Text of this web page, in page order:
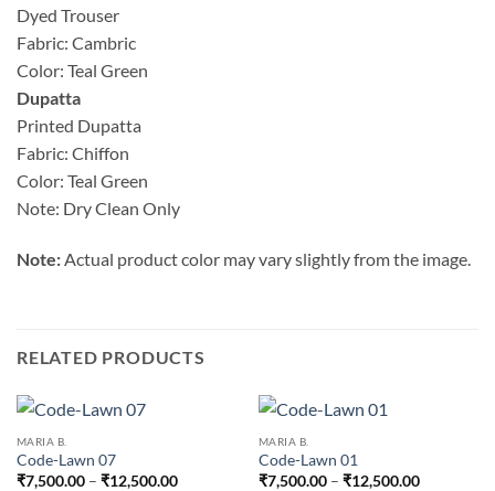
Dyed Trouser
Fabric: Cambric
Color: Teal Green
Dupatta
Printed Dupatta
Fabric: Chiffon
Color: Teal Green
Note: Dry Clean Only
Note:Actual product color may vary slightly from the image.
RELATED PRODUCTS
MARIA B.
Code-Lawn 07
₹7,500.00 – ₹12,500.00Price
MARIA B.
Code-Lawn 01
₹7,500.00 – ₹12,500.00Price